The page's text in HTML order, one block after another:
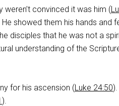
weren’t convinced it was him (
showed them his hands and
disciples that he was not a
understanding of the
for his ascension (Luke 24:50
).